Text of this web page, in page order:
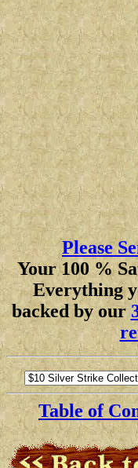
Please
Your 100 %
Everything
backed by our
Table of